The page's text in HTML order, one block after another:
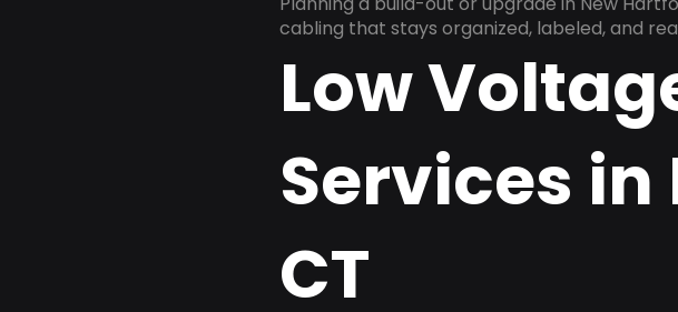
cabling that stays organized, labeled, and
Low
Services
CT